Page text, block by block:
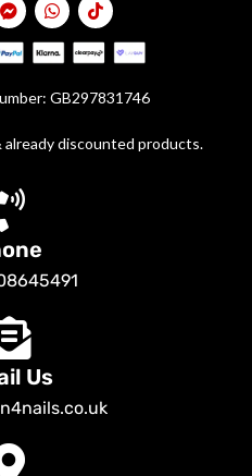
GB297831746
discounted products.
Us